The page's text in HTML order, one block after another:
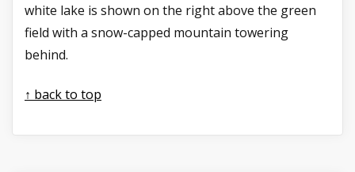
white lake is shown on the right above the green
field with a snow-capped mountain towering
behind.
↑ back to top